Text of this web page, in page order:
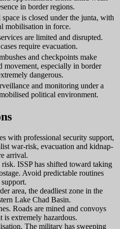
in border regions.
is closed under the junta, with
mobilisation in force.
are limited and disrupted.
require evacuation.
and checkpoints make
movement, especially in border
dangerous.
and monitoring under a
political environment.
with professional security support,
war-risk, evacuation and kidnap-
arrival.
ISSP has shifted toward taking
Avoid predictable routines
area, the deadliest zone in the
Lake Chad Basin.
Roads are mined and convoys
is extremely hazardous.
The military has sweeping